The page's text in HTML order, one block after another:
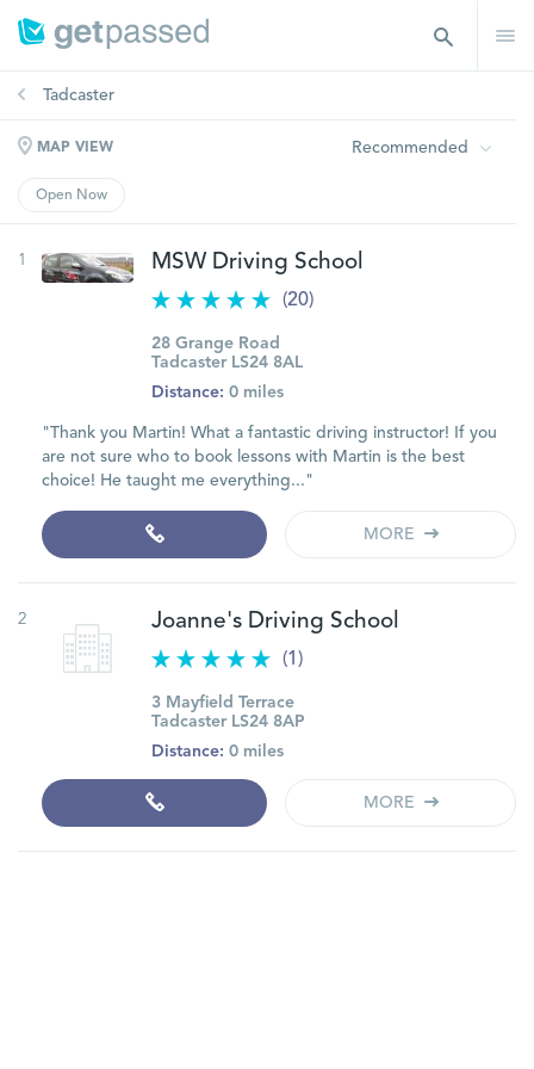
Tadcaster
MAP VIEW Recommended
Open Now
1 MSW Driving School
(20)
28 Grange Road
Tadcaster LS24 8AL
Distance: 0 miles
"Thank you Martin! What a fantastic driving instructor! If you
are not sure who to book lessons with Martin is the best
choice! He taught me everything..."
MORE
2 Joanne's Driving School
(1)
3 Mayfield Terrace
Tadcaster LS24 8AP
Distance: 0 miles
MORE